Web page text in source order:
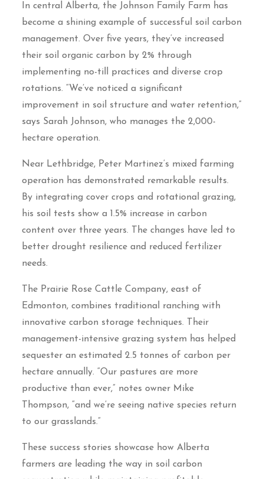
In central Alberta, the Johnson Family Farm has
become a shining example of successful soil carbon
management. Over five years, they’ve increased
their soil organic carbon by 2% through
implementing no-till practices and diverse crop
rotations. “We’ve noticed a significant
improvement in soil structure and water retention,”
says Sarah Johnson, who manages the 2,000-
hectare operation.
Near Lethbridge, Peter Martinez’s mixed farming
operation has demonstrated remarkable results.
By integrating cover crops and rotational grazing,
his soil tests show a 1.5% increase in carbon
content over three years. The changes have led to
better drought resilience and reduced fertilizer
needs.
The Prairie Rose Cattle Company, east of
Edmonton, combines traditional ranching with
innovative carbon storage techniques. Their
management-intensive grazing system has helped
sequester an estimated 2.5 tonnes of carbon per
hectare annually. “Our pastures are more
productive than ever,” notes owner Mike
Thompson, “and we’re seeing native species return
to our grasslands.”
These success stories showcase how Alberta
farmers are leading the way in soil carbon